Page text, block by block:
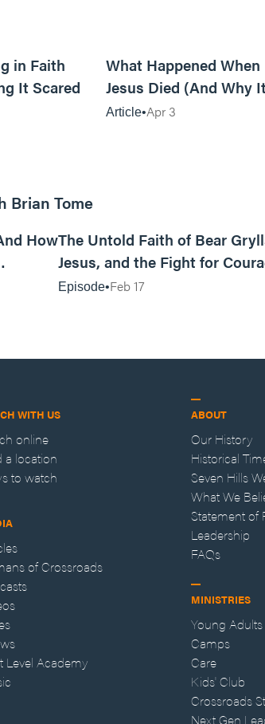
in Faith
It Scared
What Happened When
Jesus Died (And Why
Matters)
Article Apr 3
Brian Tome
HowThe Untold Faith of Bear
Jesus, and the Fight for
MAN CAMP
Episode Feb 17
WITH US
online
a location
to watch
of Crossroads
Level Academy
ABOUT
Our History
Historical
Seven Hills
What We
Statement of
Leadership
FAQs
MINISTRIES
Young Adults
Camps
Care
Kids' Club
Crossroads
Next Gen